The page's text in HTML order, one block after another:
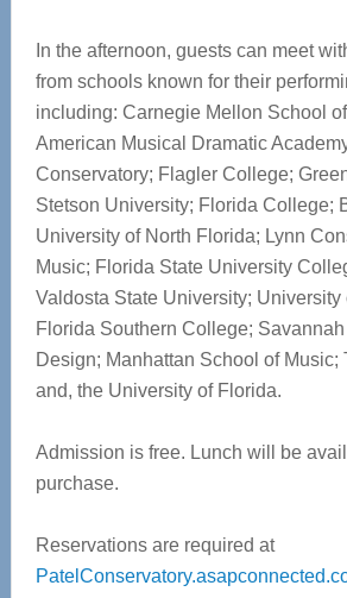
In the afternoon, guests can meet
from schools known for their
including: Carnegie Mellon School
American Musical Dramatic
Conservatory; Flagler College;
Stetson University; Florida College;
University of North Florida; Lynn
Music; Florida State University
Valdosta State University; University
Florida Southern College;
Design; Manhattan School of Music;
and, the University of Florida.
Admission is free. Lunch will be
purchase.
Reservations are required at